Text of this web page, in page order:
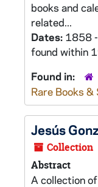
books and
related...
Dates: 1858
found within
Found in:
Rare Books
Jesús
Collection
Abstract
A collection